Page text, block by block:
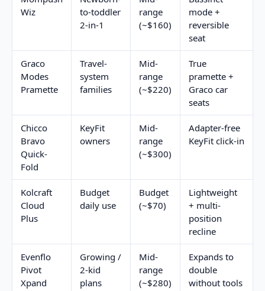
Wiz
to-toddler
2-in-1
range
(~$160)
mode +
reversible
seat
Graco
Modes
Pramette
Travel-
system
families
Mid-
range
(~$220)
True
pramette +
Graco car
seats
Chicco
Bravo
Quick-
Fold
KeyFit
owners
Mid-
range
(~$300)
Adapter-free
KeyFit click-in
Kolcraft
Cloud
Plus
Budget
daily use
Budget
(~$70)
Lightweight
+ multi-
position
recline
Evenflo
Pivot
Xpand
Growing /
2-kid
plans
Mid-
range
(~$280)
Expands to
double
without tools